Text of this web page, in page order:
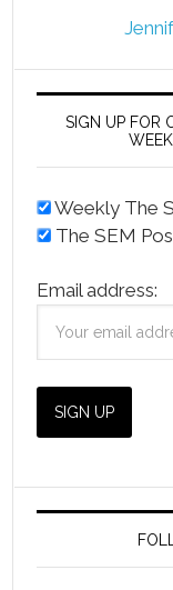
SIGN UP FOR
Weekly The
The SEM
Email address: